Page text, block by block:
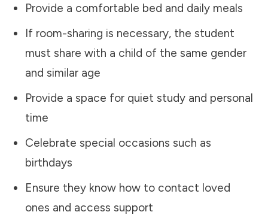
Provide a comfortable bed and daily meals
If room-sharing is necessary, the student
must share with a child of the same gender
and similar age
Provide a space for quiet study and personal
time
Celebrate special occasions such as
birthdays
Ensure they know how to contact loved
ones and access support